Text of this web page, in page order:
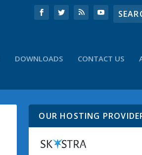
DOWNLOADS CONTACT US
OUR HOSTING